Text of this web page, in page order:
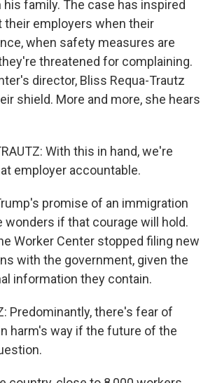
family. The case has inspired
their employers when their
when safety measures are
threatened for complaining.
director, Bliss Requa-Trautz
shield. More and more, she hears
With this in hand, we're
employer accountable.
promise of an immigration
wonders if that courage will hold.
Worker Center stopped filing new
with the government, given the
information they contain.
Predominantly, there's fear of
harm's way if the future of the